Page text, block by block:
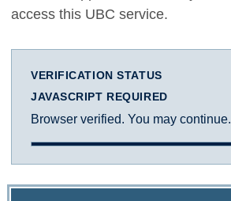
access this UBC service.
VERIFICATION STATUS
JAVASCRIPT REQUIRED
Browser verified. You may continue.